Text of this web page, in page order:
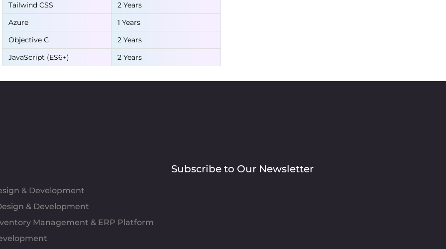
Tailwind CSS
2 Years
Azure
1 Years
Objective C
2 Years
JavaScript (ES6+)
2 Years
& Development
& Development
Management & ERP Platform
Subscribe to Our Newsletter